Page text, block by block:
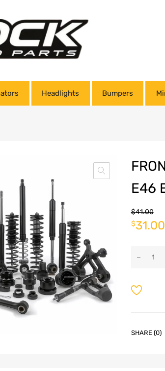
Headlights Bumpers
E46
$41.00
$31.00
SHARE (0)